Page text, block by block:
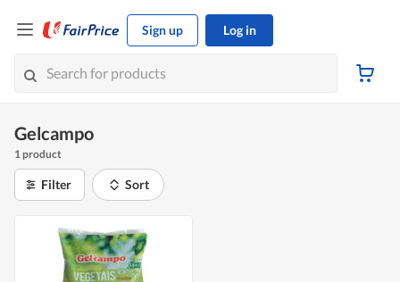
Sign up Log in
Gelcampo
1 product
Filter Sort